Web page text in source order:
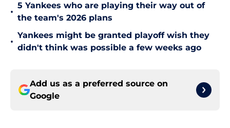
•
5 Yankees who are playing their way out of
the team's 2026 plans
•
Yankees might be granted playoff wish they
didn't think was possible a few weeks ago
Add us as a preferred source on
Google